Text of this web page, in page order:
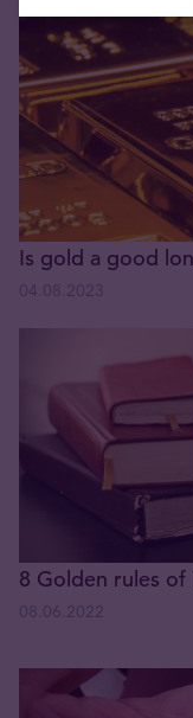
Is gold a good
8 Golden rules of